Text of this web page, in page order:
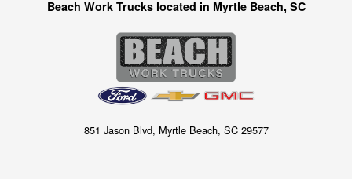
Beach Work Trucks located in Myrtle Beach, SC
851 Jason Blvd, Myrtle Beach, SC 29577